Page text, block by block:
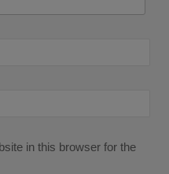
in this browser for the